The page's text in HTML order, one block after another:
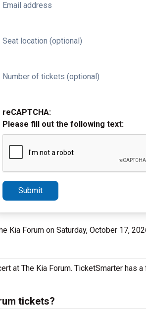
Email address
Seat location (optional)
Number of tickets (optional)
reCAPTCHA:
Please fill out the following text:
Submit
Kia Forum on Saturday, October 17,
at The Kia Forum. TicketSmarter
tickets?